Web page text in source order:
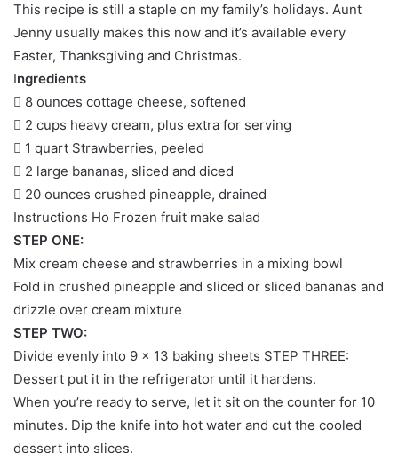
This recipe is still a staple on my family’s holidays. Aunt
Jenny usually makes this now and it’s available every
Easter, Thanksgiving and Christmas.
Ingredients
 8 ounces cottage cheese, softened
 2 cups heavy cream, plus extra for serving
 1 quart Strawberries, peeled
 2 large bananas, sliced ​​and diced
 20 ounces crushed pineapple, drained
Instructions Ho Frozen fruit make salad
STEP ONE:
Mix cream cheese and strawberries in a mixing bowl
Fold in crushed pineapple and sliced ​​or sliced ​​bananas and
drizzle over cream mixture
STEP TWO:
Divide evenly into 9 × 13 baking sheets STEP THREE:
Dessert put it in the refrigerator until it hardens.
When you’re ready to serve, let it sit on the counter for 10
minutes. Dip the knife into hot water and cut the cooled
dessert into slices.